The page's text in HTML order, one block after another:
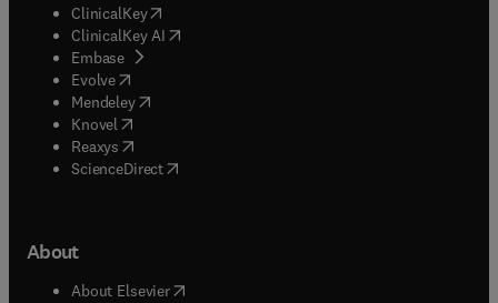
ClinicalKey(opens in new tab/window
ClinicalKey AI opens in new tab/window
Embase( opens in new tab/window
Evolve(opens in new tab/window
Mendeley( opens in new tab/window
Knovel (opens in new tab/window
Reaxys (opens in new tab/window
ScienceDirect(opens in new tab/window
About
About Elsevier( opens in new tab/window